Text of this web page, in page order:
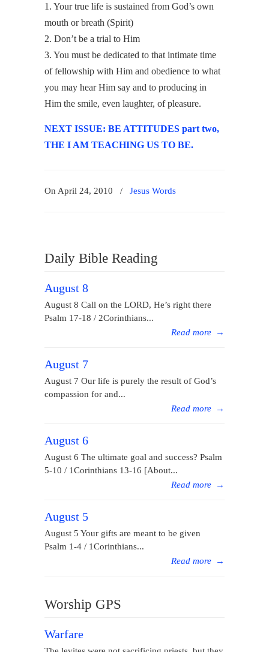
1. Your true life is sustained from God’s own
mouth or breath (Spirit)
2. Don’t be a trial to Him
3. You must be dedicated to that intimate time
of fellowship with Him and obedience to what
you may hear Him say and to producing in
Him the smile, even laughter, of pleasure.
NEXT ISSUE: BE ATTITUDES part two,
THE I AM TEACHING US TO BE.
On April 24, 2010 / Jesus Words
Daily Bible Reading
August 8
August 8 Call on the LORD, He’s right there
Psalm 17-18 / 2Corinthians...
Read more →
August 7
August 7 Our life is purely the result of God’s
compassion for and...
Read more →
August 6
August 6 The ultimate goal and success? Psalm
5-10 / 1Corinthians 13-16 [About...
Read more →
August 5
August 5 Your gifts are meant to be given
Psalm 1-4 / 1Corinthians...
Read more →
Worship GPS
Warfare